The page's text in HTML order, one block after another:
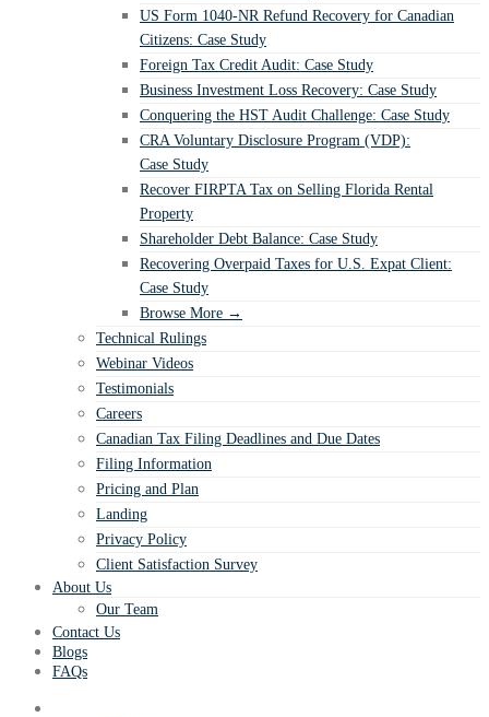
US Form 1040-NR Refund Recovery for Canadian
Citizens: Case Study
Foreign Tax Credit Audit: Case Study
Business Investment Loss Recovery: Case Study
Conquering the HST Audit Challenge: Case Study
CRA Voluntary Disclosure Program (VDP):
Case Study
Recover FIRPTA Tax on Selling Florida Rental
Property
Shareholder Debt Balance: Case Study
Recovering Overpaid Taxes for U.S. Expat Client:
Case Study
Browse More →
Technical Rulings
Webinar Videos
Testimonials
Careers
Canadian Tax Filing Deadlines and Due Dates
Filing Information
Pricing and Plan
Landing
Privacy Policy
Client Satisfaction Survey
About Us
Our Team
Contact Us
Blogs
FAQs